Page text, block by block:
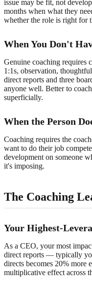
issue may be fit, not
months when what they
whether the role is right for
When You Don't
Genuine coaching requires
1:1s, observation,
direct reports and three
anyone well. Better to
superficially.
When the Person
Coaching requires the
want to do their job
development on someone
it's imposing.
The Coaching
Your Highest-
As a CEO, your most
direct reports — typically
directs becomes 20% more
multiplicative effect across